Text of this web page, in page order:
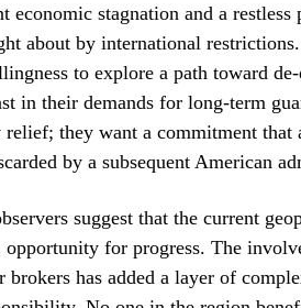
economic stagnation and a
about by international
to explore a path toward
in their demands for long-term
relief; they want a commitment
by a subsequent American
suggest that the current
for progress. The
brokers has added a layer of